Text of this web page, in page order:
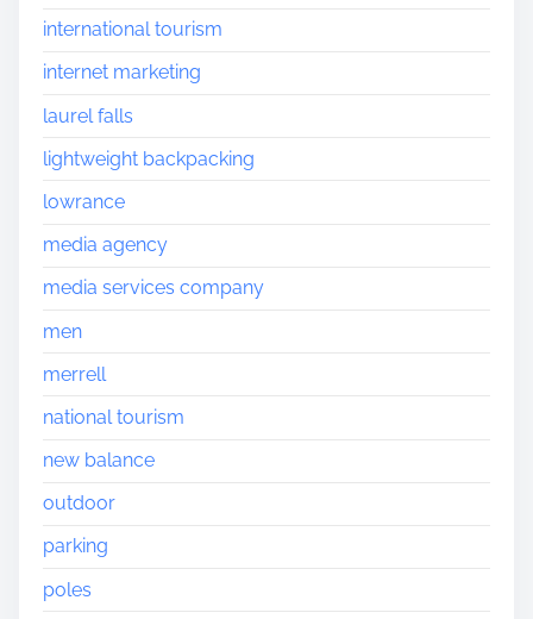
international tourism
internet marketing
laurel falls
lightweight backpacking
lowrance
media agency
media services company
men
merrell
national tourism
new balance
outdoor
parking
poles